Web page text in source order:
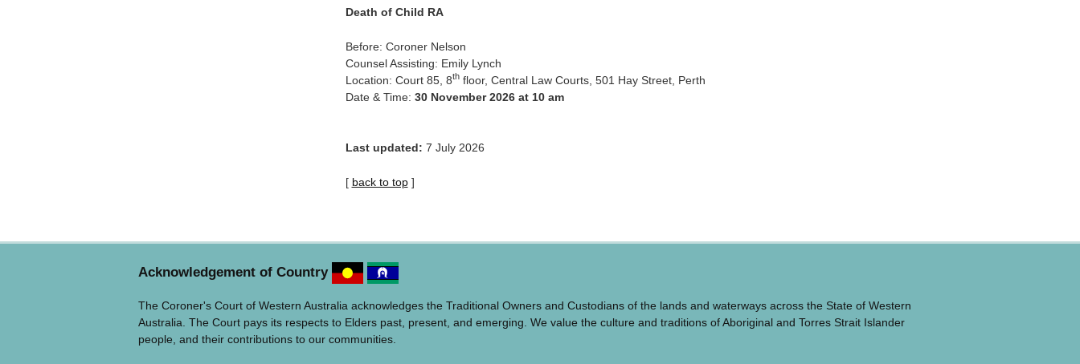
Death of Child RA
Before: Coroner Nelson
Counsel Assisting: Emily Lynch
Location: Court 85, 8thfloor, Central Law Courts, 501 Hay Street, Perth
Date & Time: 30 November 2026 at 10 am
Last updated: 7 July 2026
[ back to top]
Acknowledgement of Country
The Coroner's Court of Western Australia acknowledges the Traditional Owners and Custodians of the lands and waterways across the State of Western
Australia. The Court pays its respects to Elders past, present, and emerging. We value the culture and traditions of Aboriginal and Torres Strait Islander
people, and their contributions to our communities.